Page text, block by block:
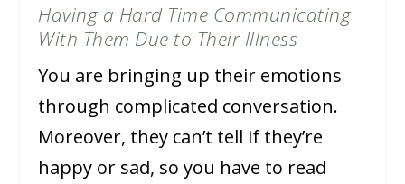
Having a Hard Time Communicating
With Them Due to Their Illness
You are bringing up their emotions
through complicated conversation.
Moreover, they can’t tell if they’re
happy or sad, so you have to read